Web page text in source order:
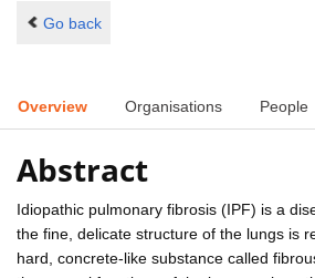
Go back
Overview Organisations People
Abstract
Idiopathic pulmonary fibrosis (IPF) is a
the fine, delicate structure of the lungs is
hard, concrete-like substance called